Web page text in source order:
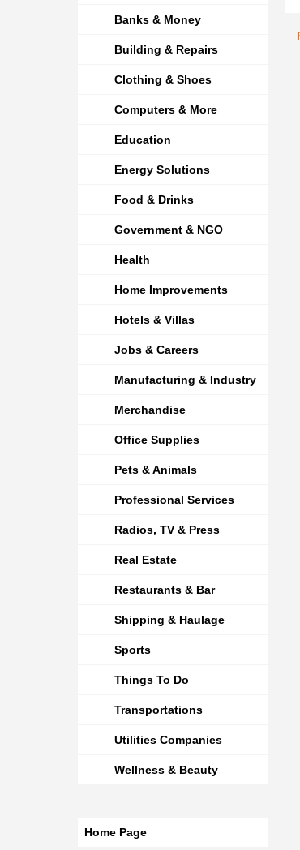
Banks & Money
Building & Repairs
Clothing & Shoes
Computers & More
Education
Energy Solutions
Food & Drinks
Government & NGO
Health
Home Improvements
Hotels & Villas
Jobs & Careers
Manufacturing & Industry
Merchandise
Office Supplies
Pets & Animals
Professional Services
Radios, TV & Press
Real Estate
Restaurants & Bar
Shipping & Haulage
Sports
Things To Do
Transportations
Utilities Companies
Wellness & Beauty
Home Page